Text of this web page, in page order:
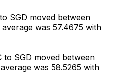
SGD moved between
was 57.4675 with
to SGD moved between
was 58.5265 with